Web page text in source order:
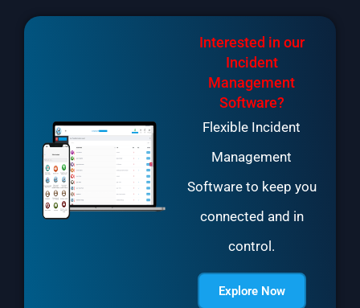
Interested in our
Incident
Management
Software?
Flexible Incident
Management
Software to keep you
connected and in
control.
Explore Now